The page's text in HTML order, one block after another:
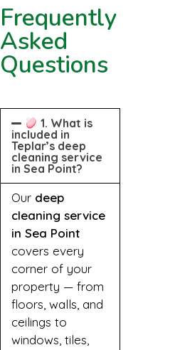
Frequently
Asked
Questions
1. What is
included in
Teplar’s deep
cleaning service
in Sea Point?
Our deep
cleaning service
in Sea Point
covers every
corner of your
property — from
floors, walls, and
ceilings to
windows, tiles,